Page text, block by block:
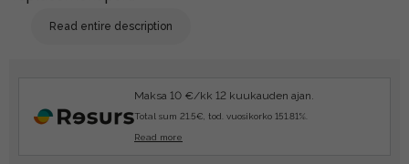
Read entire description
Maksa 10 €/kk 12 kuukauden ajan.
Total sum 21.5€, tod. vuosikorko 151.81%.
Read more